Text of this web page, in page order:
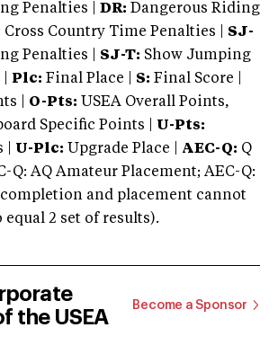
Penalties |
DR: Dangerous Riding
Cross Country Time Penalties | SJ-
Penalties | SJ-T: Show Jumping
Plc: Final Place | S: Final Score |
| O-Pts: USEA Overall Points,
Specific Points | U-Pts:
| U-Plc: Upgrade Place | AEC-Q: Q
Q: AQ Amateur Placement; AEC-Q:
and placement cannot
equal 2 set of results).
the USEA
Become a Sponsor